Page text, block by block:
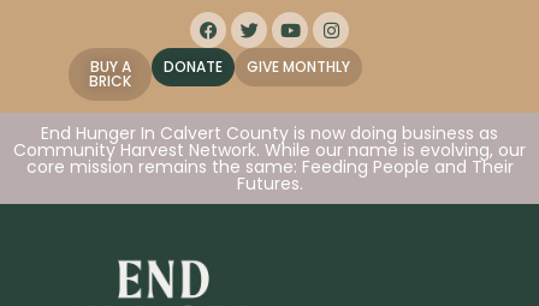
BUY A
BRICK
DONATE GIVE MONTHLY
End Hunger In Calvert County is now doing business as
Community Harvest Network. While our name is evolving, our
core mission remains the same: Feeding People and Their
Futures.